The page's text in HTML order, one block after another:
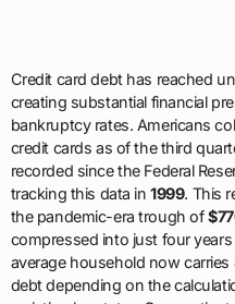
Credit card debt has reached
creating substantial financial
bankruptcy rates. Americans
credit cards as of the third
recorded since the Federal
tracking this data in1999. This
the pandemic-era trough of
compressed into just four
average household now carries
debt depending on the